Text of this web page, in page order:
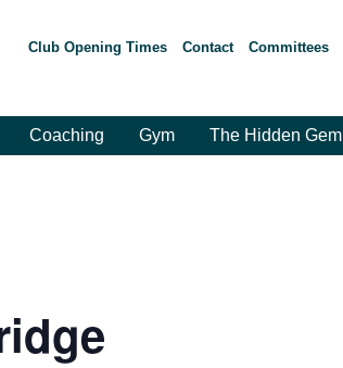
Club Opening Times Contact Committees
Coaching Gym The Hidden Gem